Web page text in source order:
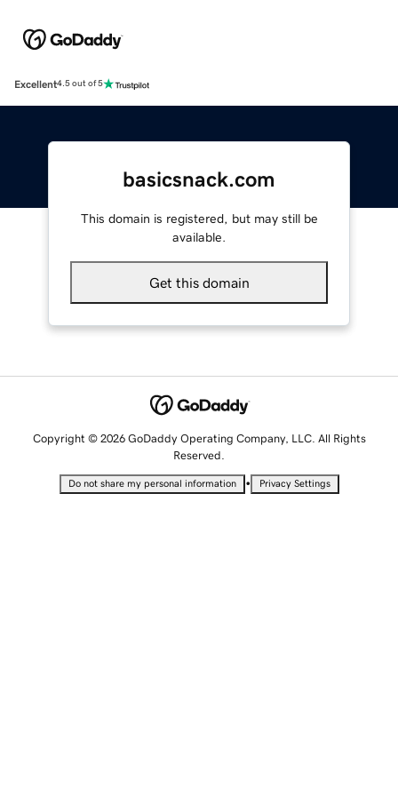
Excellent4.5 out of 5
basicsnack.com
This domain is registered, but may still be
available.
Get this domain
Copyright © 2026 GoDaddy Operating Company, LLC. All Rights
Reserved.
Do not share my personal information • Privacy Settings